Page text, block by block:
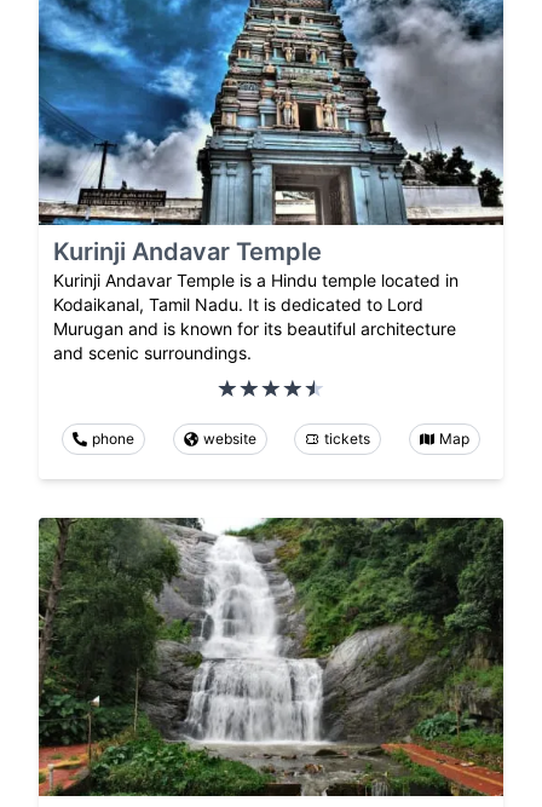
Kurinji Andavar Temple
Kurinji Andavar Temple is a Hindu temple located in
Kodaikanal, Tamil Nadu. It is dedicated to Lord
Murugan and is known for its beautiful architecture
and scenic surroundings.
phone website tickets Map